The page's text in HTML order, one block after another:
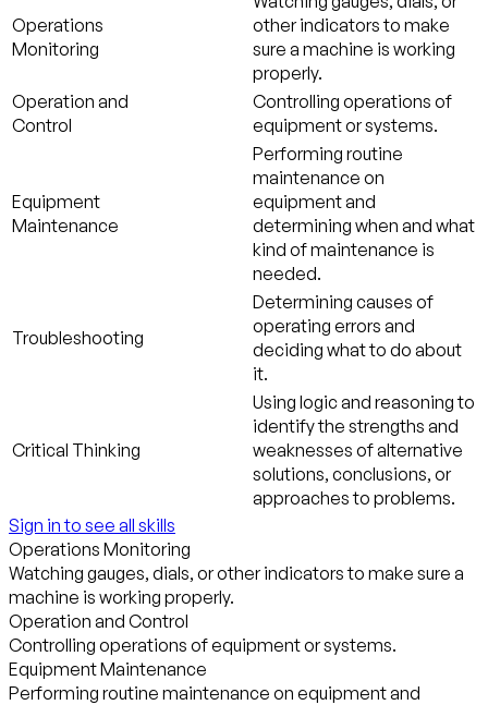
Operations
Monitoring
other indicators to make
sure a machine is working
properly.
Operation and
Control
Controlling operations of
equipment or systems.
Equipment
Maintenance
Performing routine
maintenance on
equipment and
determining when and what
kind of maintenance is
needed.
Troubleshooting
Determining causes of
operating errors and
deciding what to do about
it.
Critical Thinking
Using logic and reasoning to
identify the strengths and
weaknesses of alternative
solutions, conclusions, or
approaches to problems.
Sign in to see all skills
Operations Monitoring
Watching gauges, dials, or other indicators to make sure a
machine is working properly.
Operation and Control
Controlling operations of equipment or systems.
Equipment Maintenance
Performing routine maintenance on equipment and